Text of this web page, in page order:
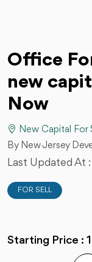
Office
new
Now
New Capital For
By New Jersey
Last Updated At :
FOR SELL
Starting Price :